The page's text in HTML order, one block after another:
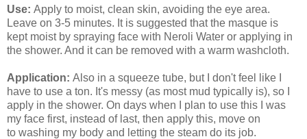
Use: Apply to moist, clean skin, avoiding the eye area.
Leave on 3-5 minutes. It is suggested that the masque is
kept moist by spraying face with Neroli Water or applying in
the shower. And it can be removed with a warm washcloth.
Application: Also in a squeeze tube, but I don't feel like I
have to use a ton. It's messy (as most mud typically is), so I
apply in the shower. On days when I plan to use this I was
my face first, instead of last, then apply this, move on
to washing my body and letting the steam do its job.